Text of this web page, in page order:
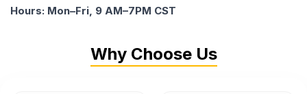
Hours: Mon–Fri, 9 AM–7PM CST
Why Choose Us